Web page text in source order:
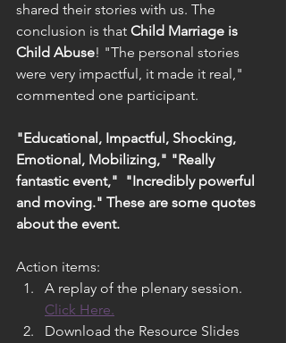
shared their stories with us. The
conclusion is that Child Marriage is
Child Abuse! "The personal stories
were very impactful, it made it real,"
commented one participant.
"Educational, Impactful, Shocking,
Emotional, Mobilizing," "Really
fantastic event,"  "Incredibly powerful
and moving." These are some quotes
about the event.
Action items:
A replay of the plenary session.
Click Here.
Download the Resource Slides